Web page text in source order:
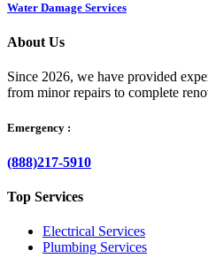
Water Damage Services
About Us
Since 2026, we have provided
from minor repairs to complete
Emergency :
(888)217-5910
Top Services
Electrical Services
Plumbing Services